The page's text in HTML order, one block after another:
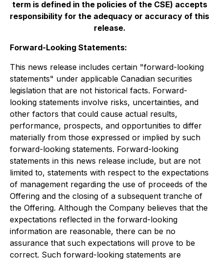
term is defined in the policies of the CSE) accepts
responsibility for the adequacy or accuracy of this
release.
Forward-Looking Statements:
This news release includes certain "forward-looking
statements" under applicable Canadian securities
legislation that are not historical facts. Forward-
looking statements involve risks, uncertainties, and
other factors that could cause actual results,
performance, prospects, and opportunities to differ
materially from those expressed or implied by such
forward-looking statements. Forward-looking
statements in this news release include, but are not
limited to, statements with respect to the expectations
of management regarding the use of proceeds of the
Offering and the closing of a subsequent tranche of
the Offering. Although the Company believes that the
expectations reflected in the forward-looking
information are reasonable, there can be no
assurance that such expectations will prove to be
correct. Such forward-looking statements are